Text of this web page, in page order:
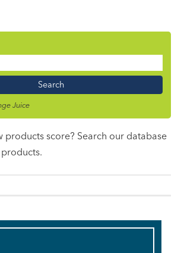
Juice
products score? Search our database